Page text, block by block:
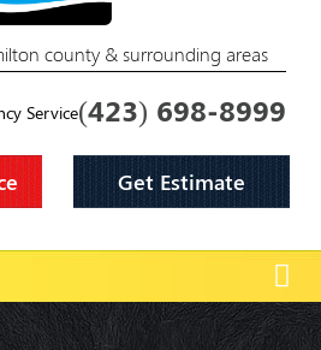
county & surrounding areas
Service(423) 698-8999
Get Estimate